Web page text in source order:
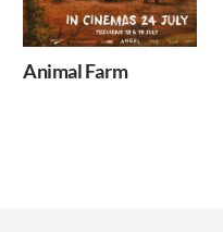
Animal Farm